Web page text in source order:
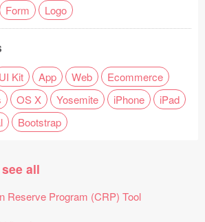
Form Logo
UI Kit App Web
Ecommerce
OS X Yosemite iPhone
iPad
Bootstrap
see all
Reserve Program (CRP) Tool